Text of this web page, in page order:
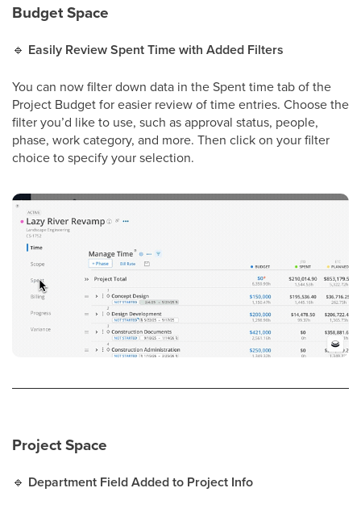
Budget Space
🔹 Easily Review Spent Time with Added Filters
You can now filter down data in the Spent time tab of the
Project Budget for easier review of time entries. Choose the
filter you’d like to use, such as approval status, people,
phase, work category, and more. Then click on your filter
choice to specify your selection.
Project Space
🔹 Department Field Added to Project Info